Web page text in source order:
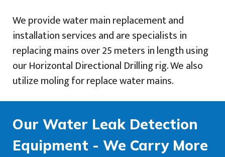
We provide water main replacement and
installation services and are specialists in
replacing mains over 25 meters in length using
our Horizontal Directional Drilling rig. We also
utilize moling for replace water mains.
Our Water Leak Detection
Equipment - We Carry More